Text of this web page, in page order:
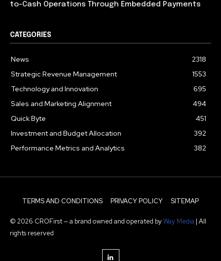
to-Cash Operations Through Embedded Payments
CATEGORIES
News
2318
Strategic Revenue Management
1553
Technology and Innovation
695
Sales and Marketing Alignment
494
Quick Byte
451
Investment and Budget Allocation
392
Performance Metrics and Analytics
382
TERMS AND CONDITIONS PRIVACY POLICY SITEMAP
© 2026 CROFirst — a brand owned and operated byWay Media | All
rights reserved